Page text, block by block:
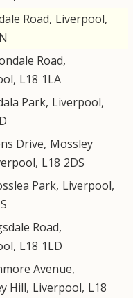
Road, Liverpool,
Road,
, L18 1LA
Park, Liverpool,
Drive, Mossley
, L18 2DS
Park, Liverpool,
Road,
, L18 1LD
Avenue,
Hill, Liverpool, L18